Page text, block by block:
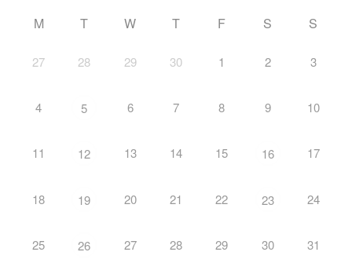
M T W T F S S
27 28 29 30 1 2 3
4 5 6 7 8 9 10
11 12 13 14 15 16 17
18 19 20 21 22 23 24
25 26 27 28 29 30 31